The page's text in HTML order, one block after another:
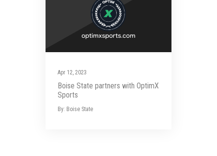
Apr 12, 2023
Boise State partners with OptimX
Sports
By: Boise State